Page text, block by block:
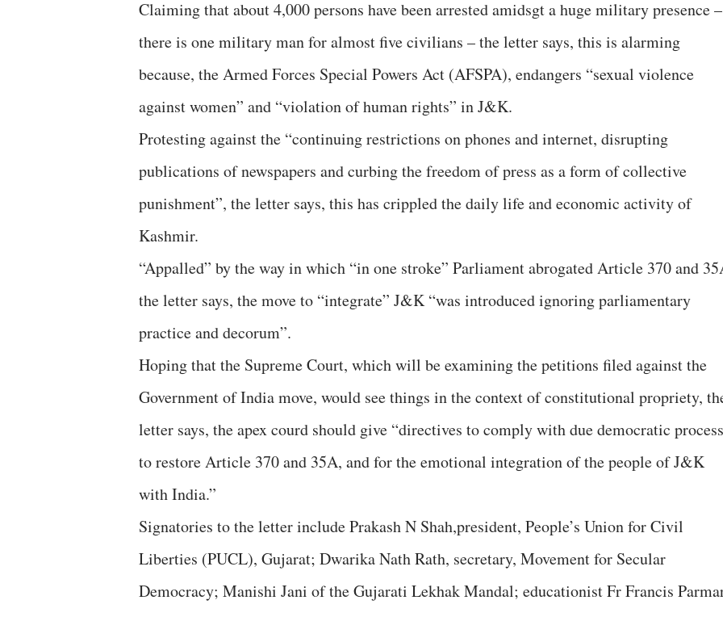
Claiming that about 4,000 persons have been arrested amidsgt a huge military presence –
there is one military man for almost five civilians – the letter says, this is alarming
because, the Armed Forces Special Powers Act (AFSPA), endangers “sexual violence
against women” and “violation of human rights” in J&K.
Protesting against the “continuing restrictions on phones and internet, disrupting
publications of newspapers and curbing the freedom of press as a form of collective
punishment”, the letter says, this has crippled the daily life and economic activity of
Kashmir.
“Appalled” by the way in which “in one stroke” Parliament abrogated Article 370 and
the letter says, the move to “integrate” J&K “was introduced ignoring parliamentary
practice and decorum”.
Hoping that the Supreme Court, which will be examining the petitions filed against the
Government of India move, would see things in the context of constitutional propriety,
letter says, the apex courd should give “directives to comply with due democratic process
to restore Article 370 and 35A, and for the emotional integration of the people of J&K
with India.”
Signatories to the letter include Prakash N Shah,president, People’s Union for Civil
Liberties (PUCL), Gujarat; Dwarika Nath Rath, secretary, Movement for Secular
Democracy; Manishi Jani of the Gujarati Lekhak Mandal; educationist Fr Francis